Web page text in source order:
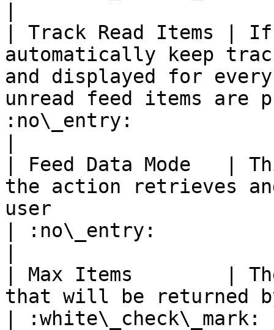
| Track Read Items |
automatically keep
and displayed for
unread feed items are
:no\_entry:
| Feed Data Mode   |
the action retrieves
user
| :no\_entry:
| Max Items        | The
that will be returned
| :white\_check\_mark: